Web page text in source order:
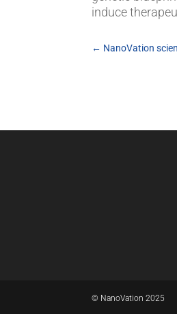
induce
← NanoVation
© NanoVation 2025